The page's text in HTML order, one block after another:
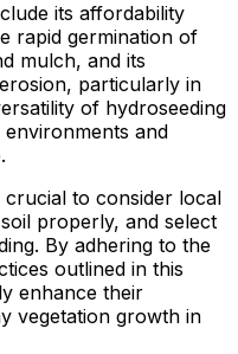
its affordability
rapid germination of
mulch, and its
particularly in
of hydroseeding
and
crucial to consider local
properly, and select
By adhering to the
outlined in this
enhance their
vegetation growth in